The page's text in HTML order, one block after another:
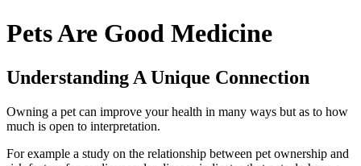
Pets Are Good Medicine
Understanding A Unique Connection
Owning a pet can improve your health in many ways but as to how
much is open to interpretation.
For example a study on the relationship between pet ownership and